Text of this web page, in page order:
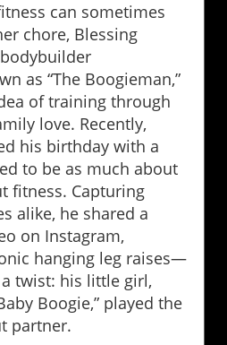
can sometimes
chore, Blessing
as “The Boogieman,”
of training through
love. Recently,
his birthday with a
to be as much about
fitness. Capturing
alike, he shared a
on Instagram,
hanging leg raises—
twist: his little girl,
Boogie,” played the
partner.